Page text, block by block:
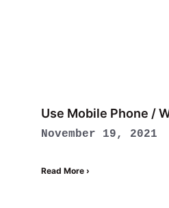
Use Mobile Phone /
November 19, 2021
Read More ›